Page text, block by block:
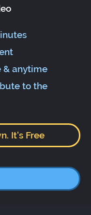
& anytime
to the
It's Free